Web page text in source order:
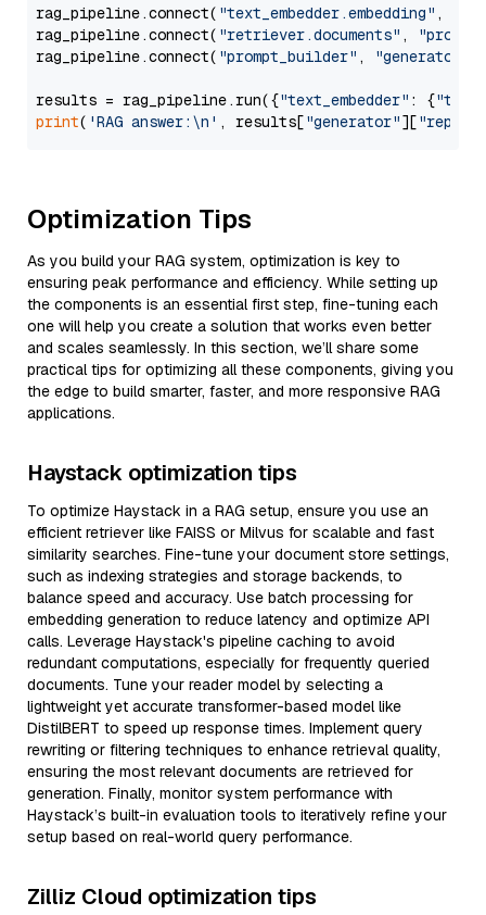
rag_pipeline.connect( "text_embedder.embedding" ,
rag_pipeline.connect( "retriever.documents" ,
rag_pipeline.connect( "prompt_builder" , "generator"
results = rag_pipeline.run({"text_embedder" : {"text"
print( 'RAG answer:\n' , results["generator"][
Optimization Tips
As you build your RAG system, optimization is key to
ensuring peak performance and efficiency. While setting up
the components is an essential first step, fine-tuning each
one will help you create a solution that works even better
and scales seamlessly. In this section, we’ll share some
practical tips for optimizing all these components, giving you
the edge to build smarter, faster, and more responsive RAG
applications.
Haystack optimization tips
To optimize Haystack in a RAG setup, ensure you use an
efficient retriever like FAISS or Milvus for scalable and fast
similarity searches. Fine-tune your document store settings,
such as indexing strategies and storage backends, to
balance speed and accuracy. Use batch processing for
embedding generation to reduce latency and optimize API
calls. Leverage Haystack's pipeline caching to avoid
redundant computations, especially for frequently queried
documents. Tune your reader model by selecting a
lightweight yet accurate transformer-based model like
DistilBERT to speed up response times. Implement query
rewriting or filtering techniques to enhance retrieval quality,
ensuring the most relevant documents are retrieved for
generation. Finally, monitor system performance with
Haystack’s built-in evaluation tools to iteratively refine your
setup based on real-world query performance.
Zilliz Cloud optimization tips